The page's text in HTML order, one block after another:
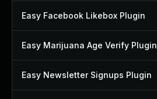
Easy Facebook Likebox Plugin
Easy Marijuana Age Verify Plugin
Easy Newsletter Signups Plugin